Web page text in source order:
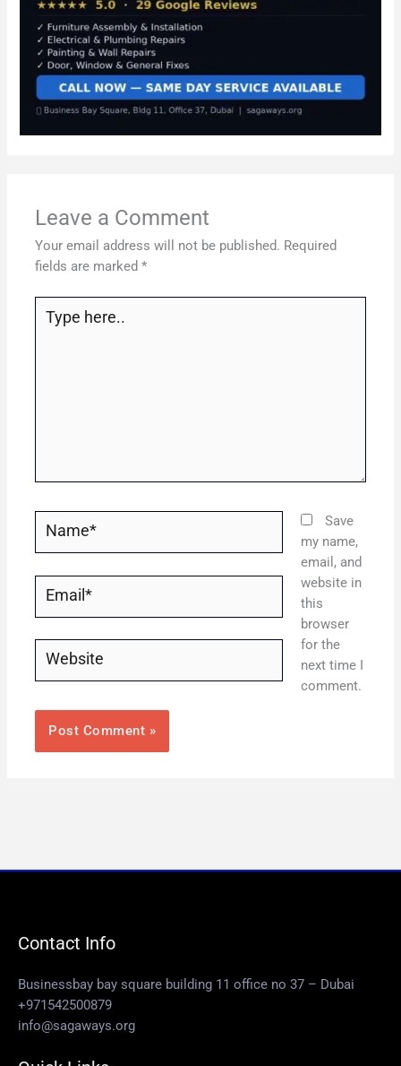
Leave a Comment
Your email address will not be published. Required
fields are marked*
here..
Website
Save
my name,
email, and
website in
this
browser
for the
next time I
comment.
Contact Info
Businessbay bay square building 11 office no 37 – Dubai
+971542500879
info@sagaways.org